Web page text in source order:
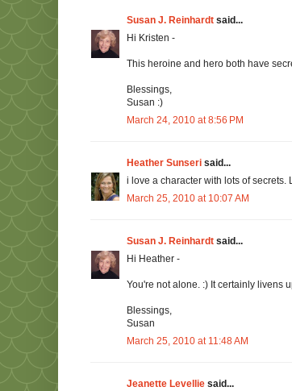
Susan J. Reinhardt said...
Hi Kristen -
This heroine and hero both have
Blessings,
Susan :)
March 24, 2010 at 8:56 PM
Heather Sunseri said...
i love a character with lots of
March 25, 2010 at 10:07 AM
Susan J. Reinhardt said...
Hi Heather -
You're not alone. :) It certainly livens
Blessings,
Susan
March 25, 2010 at 11:48 AM
Jeanette Levellie said...